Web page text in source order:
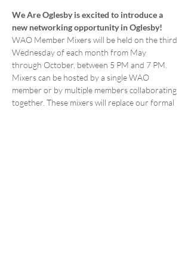
We Are Oglesby is excited to introduce a
new networking opportunity in Oglesby!
WAO Member Mixers will be held on the third
Wednesday of each month from May
through October, between 5 PM and 7 PM.
Mixers can be hosted by a single WAO
member or by multiple members collaborating
together. These mixers will replace our formal